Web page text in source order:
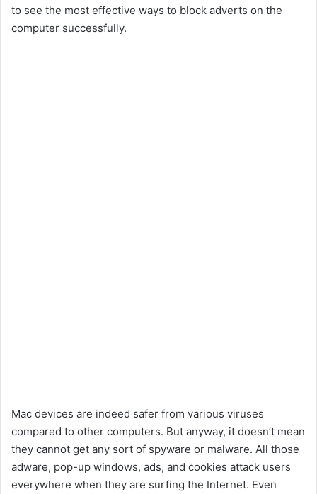
to see the most effective ways to block adverts on the
computer successfully.
Mac devices are indeed safer from various viruses
compared to other computers. But anyway, it doesn’t mean
they cannot get any sort of spyware or malware. All those
adware, pop-up windows, ads, and cookies attack users
everywhere when they are surfing the Internet. Even